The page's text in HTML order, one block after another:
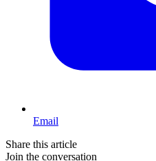
Email
Share this article
Join the conversation